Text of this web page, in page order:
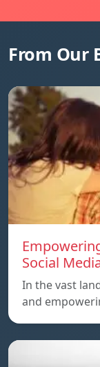
From Our
Social
In the vast
and